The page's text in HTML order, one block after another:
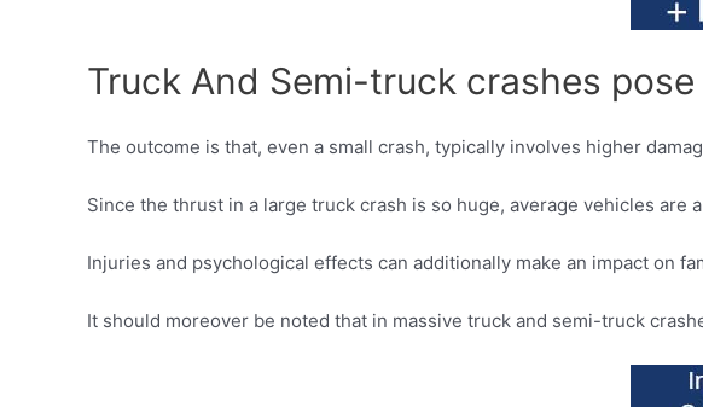
Truck And Semi-truck crashes
The outcome is that, even a small crash, typically involves higher
Since the thrust in a large truck crash is so huge, average vehicles
Injuries and psychological effects can additionally make an impact on
It should moreover be noted that in massive truck and semi-truck